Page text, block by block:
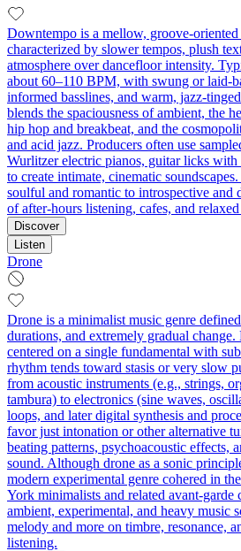
Downtempo is a mellow, groove-
characterized by slower tempos, plush
atmosphere over dancefloor intensity.
about 60–110 BPM, with swung or laid-
informed basslines, and warm, jazz-
blends the spaciousness of ambient, the
hip hop and breakbeat, and the
and acid jazz. Producers often use
Wurlitzer electric pianos, guitar licks
to create intimate, cinematic
soulful and romantic to introspective and
of after-hours listening, cafes, and
Discover
Listen
Drone
Drone is a minimalist music genre
durations, and extremely gradual
centered on a single fundamental with
rhythm tends toward stasis or very slow
from acoustic instruments (e.g., strings,
tambura) to electronics (sine waves,
loops, and later digital synthesis and
favor just intonation or other alternative
beating patterns, psychoacoustic effects,
sound. Although drone as a sonic
modern experimental genre cohered in
York minimalists and related avant‑garde
ambient, experimental, and heavy music
melody and more on timbre, resonance,
listening.